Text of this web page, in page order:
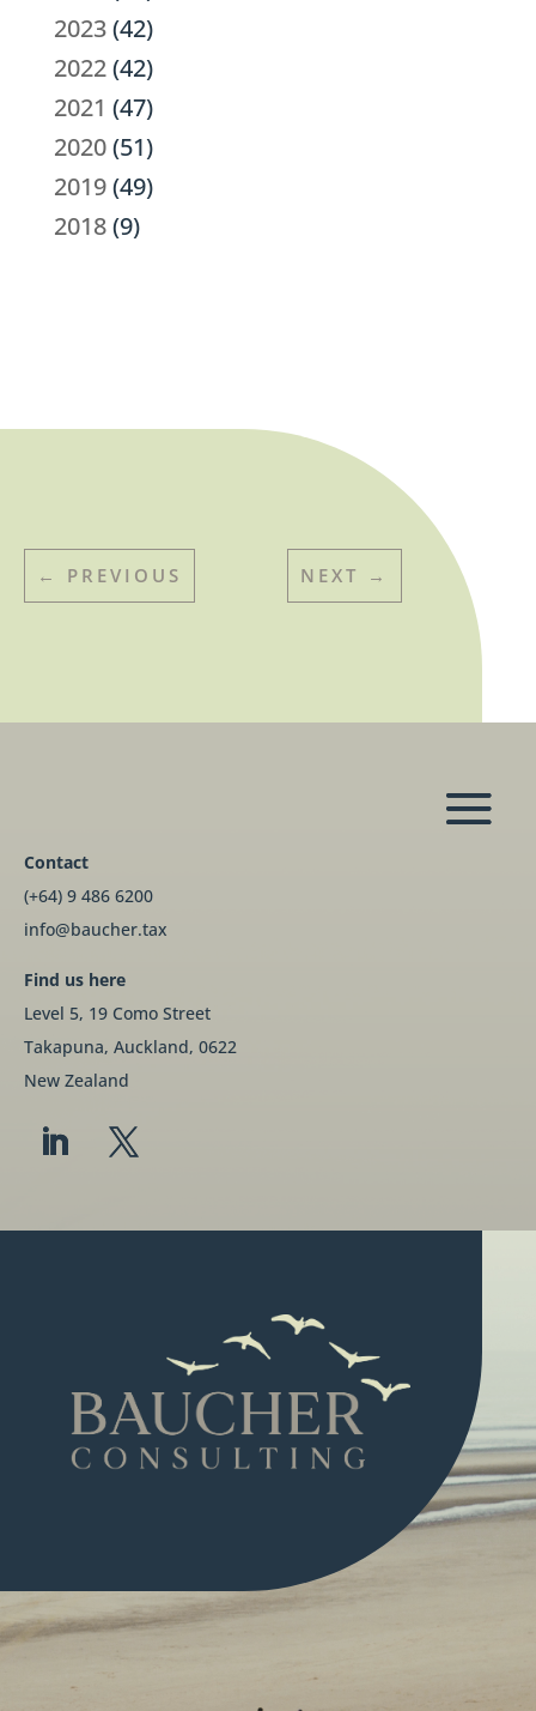
2023(42)
2022(42)
2021 (47)
2020(51)
2019(49)
2018(9)
← PREVIOUS NEXT →
Contact
(+64) 9 486 6200
info@baucher.tax
Find us here
Level 5, 19 Como Street
Takapuna, Auckland, 0622
New Zealand